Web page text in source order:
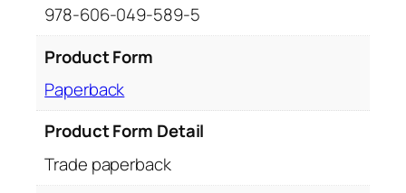
978-606-049-589-5
Product Form
Paperback
Product Form Detail
Trade paperback